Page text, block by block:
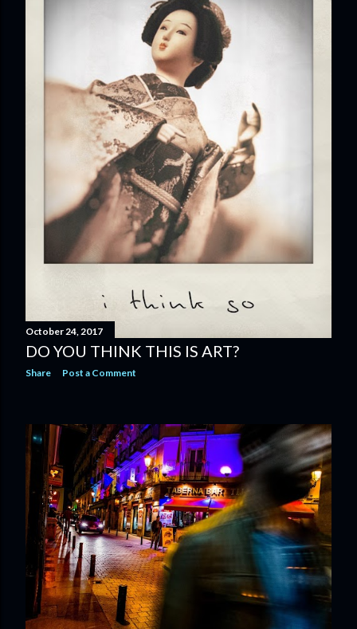
October 24, 2017
DO YOU THINK THIS IS ART?
Share Post a Comment